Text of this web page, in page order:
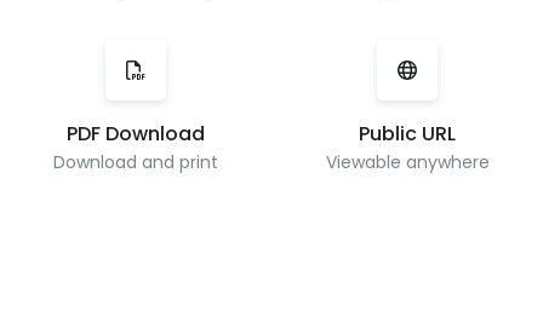
PDF Download
Download and print
Public URL
Viewable anywhere